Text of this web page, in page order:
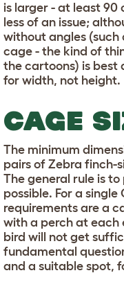
is larger - at least 90
less of an issue;
without angles (such
cage - the kind of
the cartoons) is best
for width, not height.
CAGE
The minimum
pairs of Zebra finch-
The general rule is
possible. For a
requirements are a
with a perch at each
bird will not get
fundamental
and a suitable spot,